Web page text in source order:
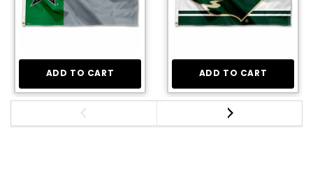
ADD TO CART ADD TO CART